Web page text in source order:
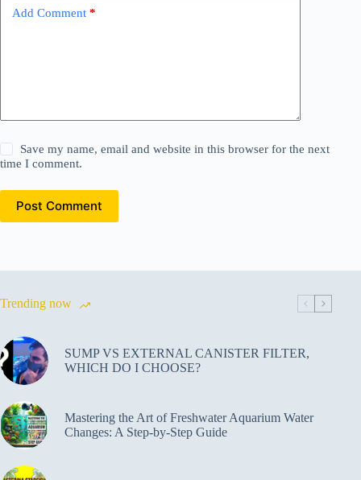
Add Comment *
Save my name, email and website in this browser for the next
time I comment.
Post Comment
Trending now
SUMP VS EXTERNAL CANISTER FILTER,
WHICH DO I CHOOSE?
Mastering the Art of Freshwater Aquarium Water
Changes: A Step-by-Step Guide